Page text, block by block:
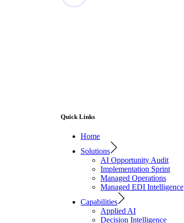
Quick Links
Home
Solutions
AI Opportunity Audit
Implementation Sprint
Managed Operations
Managed EDI Intelligence
Capabilities
Applied AI
Decision Intelligence